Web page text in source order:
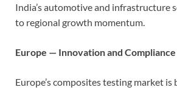
India’s automotive and infrastructure
to regional growth momentum.
Europe — Innovation and Compliance
Europe’s composites testing market is